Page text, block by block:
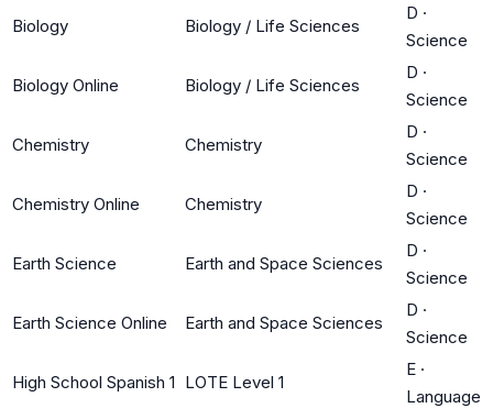
Biology Biology / Life Sciences
D ·
Science
Biology Online Biology / Life Sciences
D ·
Science
Chemistry Chemistry
D ·
Science
Chemistry Online Chemistry
D ·
Science
Earth Science Earth and Space Sciences
D ·
Science
Earth Science Online Earth and Space Sciences
D ·
Science
High School Spanish 1 LOTE Level 1
E ·
Language